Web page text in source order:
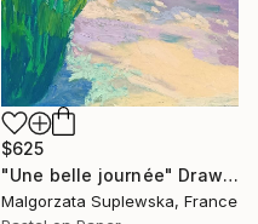
$625
"Une belle journée" Drawing
Malgorzata Suplewska, France